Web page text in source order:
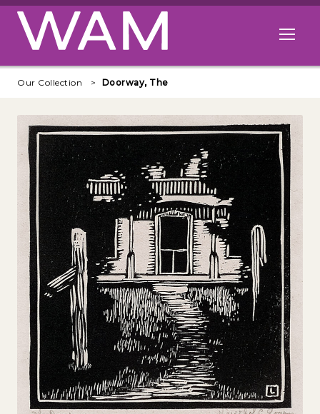
Skip to main content
Open
Our Collection Doorway, The